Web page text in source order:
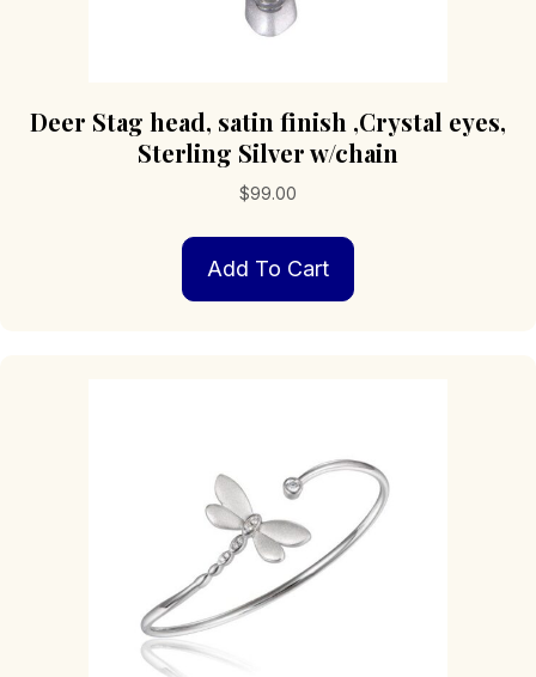
Deer Stag head, satin finish ,Crystal eyes,
Sterling Silver w/chain
$99.00
Add To Cart